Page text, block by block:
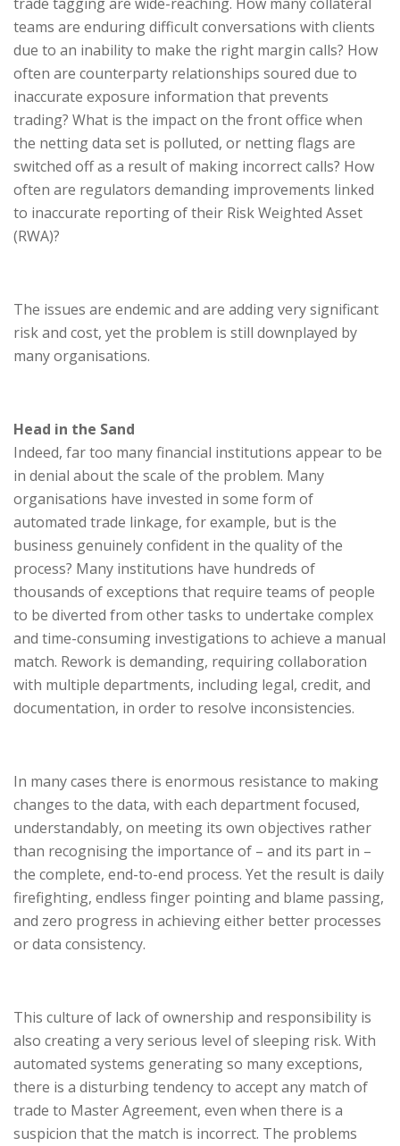
trade tagging are wide-reaching. How many collateral
teams are enduring difficult conversations with clients
due to an inability to make the right margin calls? How
often are counterparty relationships soured due to
inaccurate exposure information that prevents
trading? What is the impact on the front office when
the netting data set is polluted, or netting flags are
switched off as a result of making incorrect calls? How
often are regulators demanding improvements linked
to inaccurate reporting of their Risk Weighted Asset
(RWA)?
The issues are endemic and are adding very significant
risk and cost, yet the problem is still downplayed by
many organisations.
Head in the Sand
Indeed, far too many financial institutions appear to be
in denial about the scale of the problem. Many
organisations have invested in some form of
automated trade linkage, for example, but is the
business genuinely confident in the quality of the
process? Many institutions have hundreds of
thousands of exceptions that require teams of people
to be diverted from other tasks to undertake complex
and time-consuming investigations to achieve a manual
match. Rework is demanding, requiring collaboration
with multiple departments, including legal, credit, and
documentation, in order to resolve inconsistencies.
In many cases there is enormous resistance to making
changes to the data, with each department focused,
understandably, on meeting its own objectives rather
than recognising the importance of – and its part in –
the complete, end-to-end process. Yet the result is daily
firefighting, endless finger pointing and blame passing,
and zero progress in achieving either better processes
or data consistency.
This culture of lack of ownership and responsibility is
also creating a very serious level of sleeping risk. With
automated systems generating so many exceptions,
there is a disturbing tendency to accept any match of
trade to Master Agreement, even when there is a
suspicion that the match is incorrect. The problems